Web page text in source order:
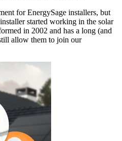
for EnergySage installers, but
started working in the solar
in 2002 and has a long (and
allow them to join our